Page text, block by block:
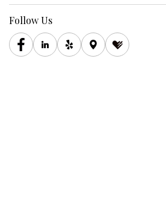
Follow Us